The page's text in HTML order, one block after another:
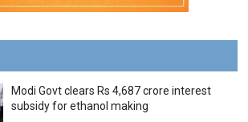
Modi Govt clears Rs 4,687 crore interest
subsidy for ethanol making